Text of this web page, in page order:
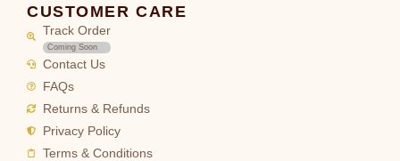
CUSTOMER CARE
Track Order
Coming Soon
Contact Us
FAQs
Returns & Refunds
Privacy Policy
Terms & Conditions